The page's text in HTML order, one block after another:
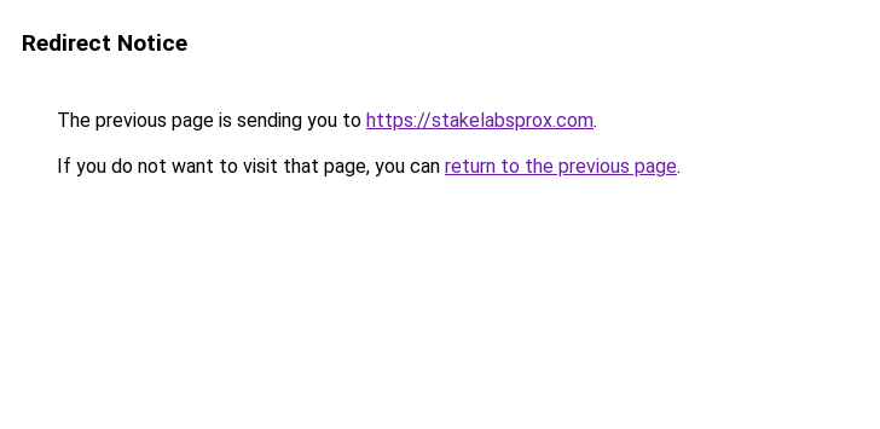
Redirect Notice
The previous page is sending you to https://stakelabsprox.com.
If you do not want to visit that page, you can return to the previous page.